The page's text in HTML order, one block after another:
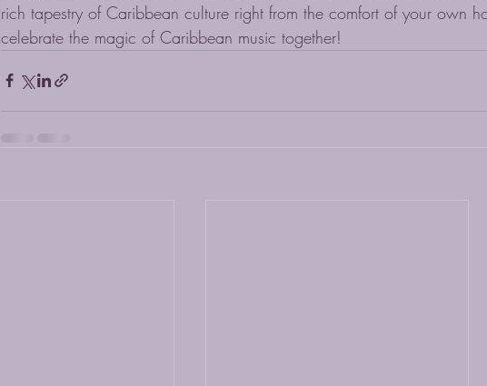
rich tapestry of Caribbean culture right from the comfort of your own
celebrate the magic of Caribbean music together!